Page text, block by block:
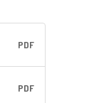
PDF
PDF